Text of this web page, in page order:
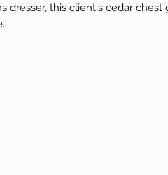
dresser, this client's cedar